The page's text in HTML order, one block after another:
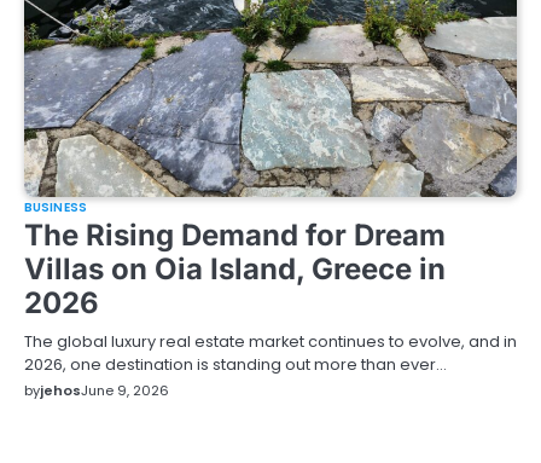
BUSINESS
The Rising Demand for Dream
Villas on Oia Island, Greece in
2026
The global luxury real estate market continues to evolve, and in
2026, one destination is standing out more than ever…
byjehosJune 9, 2026